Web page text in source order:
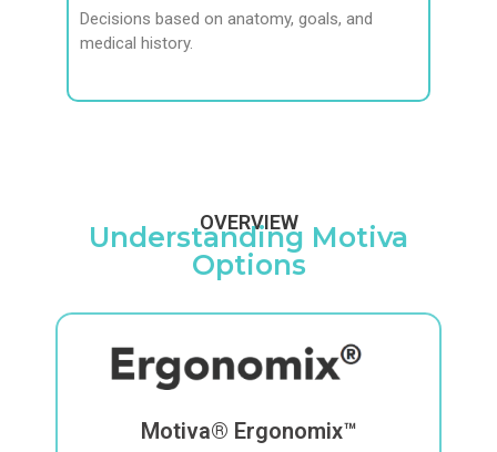
Decisions based on anatomy, goals, and
medical history.
OVERVIEW
Understanding Motiva
Options
Motiva® Ergonomix™